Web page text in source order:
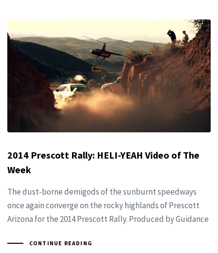
2014 Prescott Rally: HELI-YEAH Video of The
Week
The dust-borne demigods of the sunburnt speedways
once again converge on the rocky highlands of Prescott
Arizona for the 2014 Prescott Rally. Produced by Guidance
CONTINUE READING